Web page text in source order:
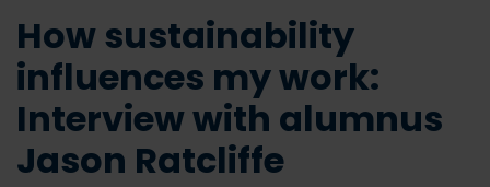
How sustainability
influences my work:
Interview with alumnus
Jason Ratcliffe